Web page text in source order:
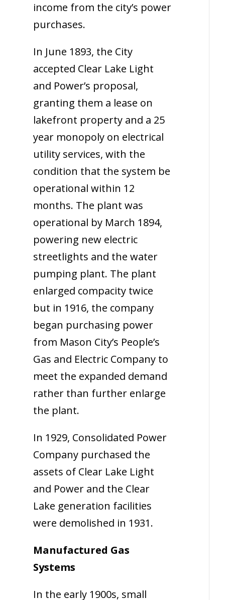
income from the city’s power
purchases.
In June 1893, the City
accepted Clear Lake Light
and Power’s proposal,
granting them a lease on
lakefront property and a 25
year monopoly on electrical
utility services, with the
condition that the system be
operational within 12
months. The plant was
operational by March 1894,
powering new electric
streetlights and the water
pumping plant. The plant
enlarged compacity twice
but in 1916, the company
began purchasing power
from Mason City’s People’s
Gas and Electric Company to
meet the expanded demand
rather than further enlarge
the plant.
In 1929, Consolidated Power
Company purchased the
assets of Clear Lake Light
and Power and the Clear
Lake generation facilities
were demolished in 1931.
Manufactured Gas
Systems
In the early 1900s, small